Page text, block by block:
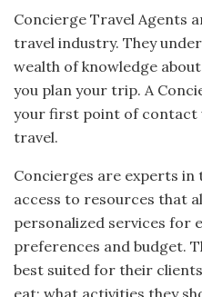
Concierge Travel Agents
travel industry. They
wealth of knowledge
you plan your trip. A
your first point of contact
travel.
Concierges are experts in
access to resources that
personalized services for
preferences and budget.
best suited for their
eat; what activities they